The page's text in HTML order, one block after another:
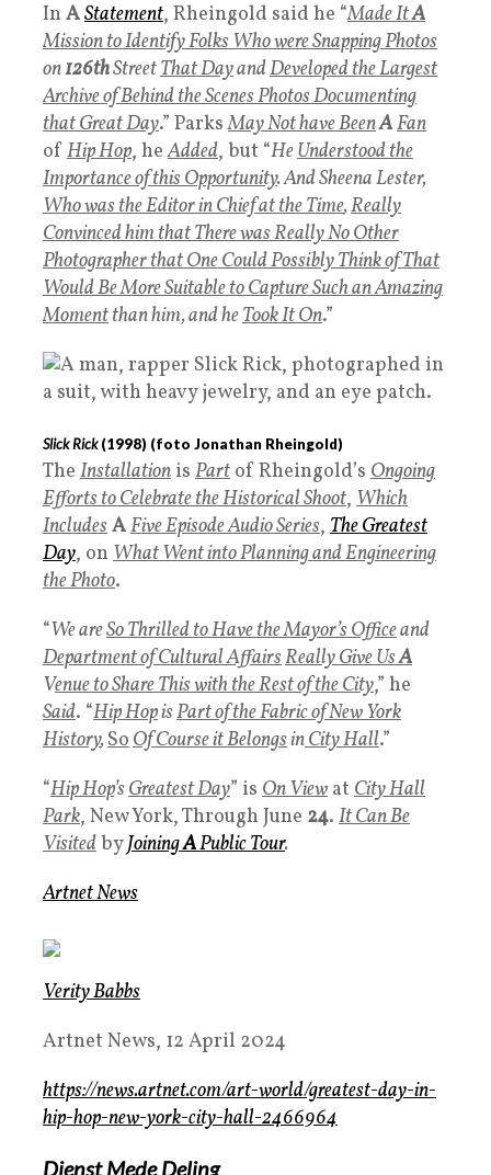
In AStatement, Rheingold said he “Made ItA
Mission to Identify Folks Who were Snap­ping Photos
on126thStreetThat DayandDeveloped the Largest
Archive of Behind the Scenes Photos Documenting
that Great Day.” ParksMay Not have BeenAFan
of Hip Hop, heAdded, but “HeUnderstood the
Importance of this Opportunity. And Sheena Lester,
Who was the Editor in Chief at the Time,Really
Convinced him that There was Really No Other
Photographer that One Could Possibly Think of That
Would Be More Suitable to Capture Such an Amazing
Momentthan him, and heTook It On.”
Slick Rick(1998) (foto Jonathan Rheingold)
The Installation is Part of Rheingold’s Ongoing
Efforts to Celebrate the Historical Shoot, Which
IncludesAFive Episode Audio Series, The Greatest
Day, on What Went into Planning and Engineering
the Photo.
“We areSo Thrilled to Have the Mayor’s Officeand
Department of Cultural AffairsReally Give UsA
Venue to Share This with the Rest of the City,” he
Said. “Hip HopisPart of the Fabric of New York
History,SoOf Course it BelongsinCity Hall.”
“Hip Hop’sGreatest Day” is On View at City Hall
Park, New York, Through June 24. It Can Be
VisitedbyJoiningAPublic Tour.
Artnet News
Verity Babbs
Artnet News, 12 April 2024
https://news.artnet.com/art-world/greatest-day-in-
hip-hop-new-york-city-hall-2466964
Dienst Mede Deling